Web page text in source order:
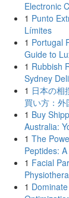
Electronic
1 Punto
Límites
1 Portugal
Guide to
1 Rubbish
Sydney
1 日本の相
買い方：外
1 Buy
Australia:
1 The
Peptides:
1 Facial
1